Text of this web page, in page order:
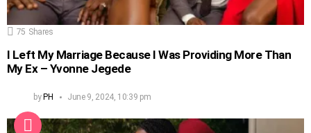
75 Shares
I Left My Marriage Because I Was Providing More Than
My Ex – Yvonne Jegede
byPH June 9, 2024, 10:39 pm